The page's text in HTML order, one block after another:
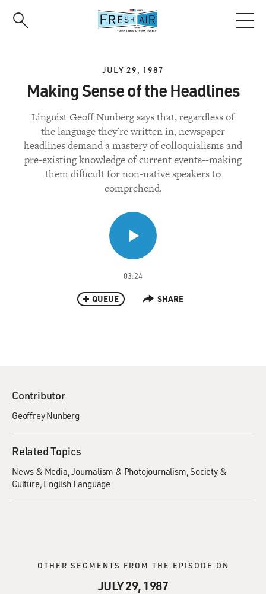
JULY 29, 1987
Making Sense of the Headlines
Linguist Geoff Nunberg says that, regardless of
the language they're written in, newspaper
headlines demand a mastery of colloquialisms and
pre-existing knowledge of current events--making
them difficult for non-native speakers to
comprehend.
03:24
QUEUE SHARE
Contributor
Geoffrey Nunberg
Related Topics
News & Media Journalism & Photojournalism Society &
Culture English Language
OTHER SEGMENTS FROM THE EPISODE ON
JULY 29, 1987